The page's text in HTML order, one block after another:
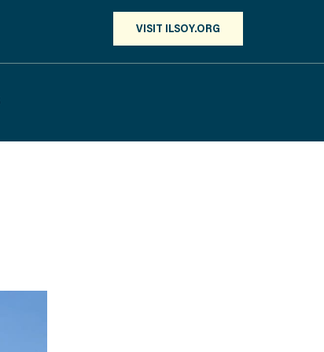
VISIT ILSOY.ORG